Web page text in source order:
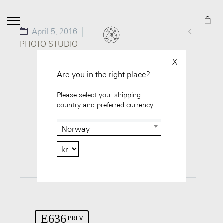

April 5, 2016
PHOTO STUDIO
GO TO PROJECT
PREV
Are you in the right place?
Please select your shipping
country and preferred currency.
Norway
X